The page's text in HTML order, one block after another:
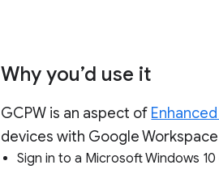
Why you’d use it
GCPW is an aspect of
devices with Google
Sign in to a Microsoft Windows